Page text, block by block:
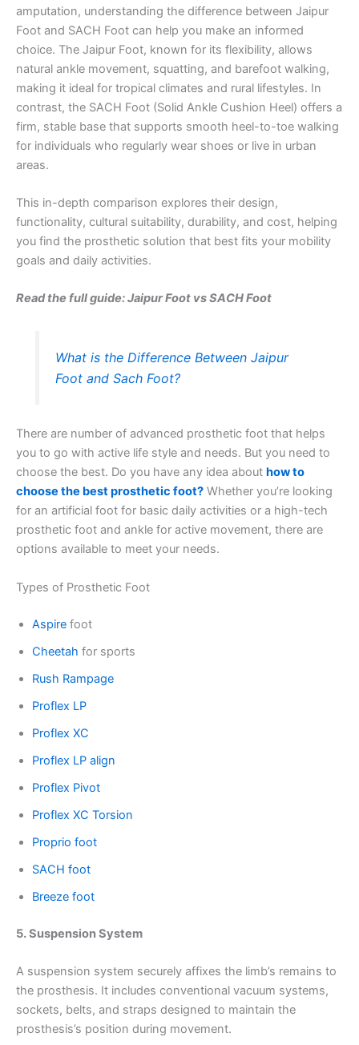
amputation, understanding the difference between Jaipur
Foot and SACH Foot can help you make an informed
choice. The Jaipur Foot, known for its flexibility, allows
natural ankle movement, squatting, and barefoot walking,
making it ideal for tropical climates and rural lifestyles. In
contrast, the SACH Foot (Solid Ankle Cushion Heel) offers a
firm, stable base that supports smooth heel-to-toe walking
for individuals who regularly wear shoes or live in urban
areas.
This in-depth comparison explores their design,
functionality, cultural suitability, durability, and cost, helping
you find the prosthetic solution that best fits your mobility
goals and daily activities.
Read the full guide: Jaipur Foot vs SACH Foot
What is the Difference Between Jaipur
Foot and Sach Foot?
There are number of advanced prosthetic foot that helps
you to go with active life style and needs. But you need to
choose the best. Do you have any idea about how to
choose the best prosthetic foot? Whether you’re looking
for an artificial foot for basic daily activities or a high-tech
prosthetic foot and ankle for active movement, there are
options available to meet your needs.
Types of Prosthetic Foot
Aspire foot
Cheetah for sports
Rush Rampage
Proflex LP
Proflex XC
Proflex LP align
Proflex Pivot
Proflex XC Torsion
Proprio foot
SACH foot
Breeze foot
5. Suspension System
A suspension system securely affixes the limb’s remains to
the prosthesis. It includes conventional vacuum systems,
sockets, belts, and straps designed to maintain the
prosthesis’s position during movement.